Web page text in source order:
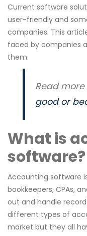
Current software
user-friendly and
companies. This
faced by companies
them.
Read more
good or
What is
software?
Accounting software
bookkeepers, CPAs,
out and handle
different types of
market but they all